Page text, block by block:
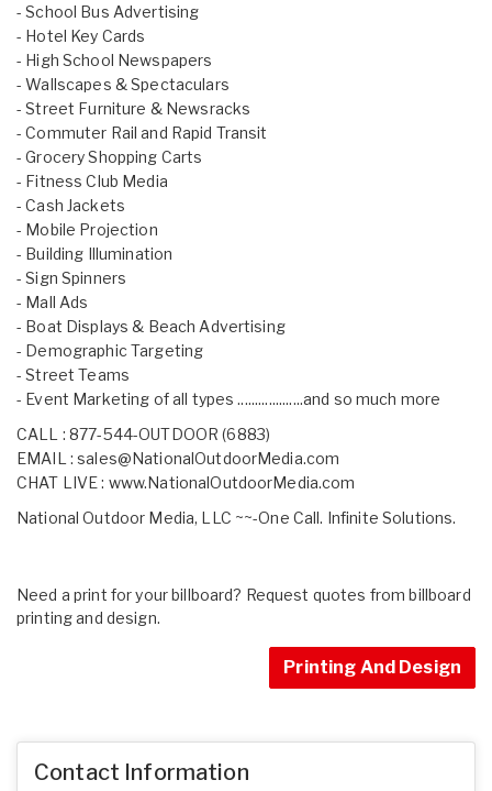
- School Bus Advertising
- Hotel Key Cards
- High School Newspapers
- Wallscapes & Spectaculars
- Street Furniture & Newsracks
- Commuter Rail and Rapid Transit
- Grocery Shopping Carts
- Fitness Club Media
- Cash Jackets
- Mobile Projection
- Building Illumination
- Sign Spinners
- Mall Ads
- Boat Displays & Beach Advertising
- Demographic Targeting
- Street Teams
- Event Marketing of all types ...................and so much more
CALL : 877-544-OUTDOOR (6883)
EMAIL :sales@NationalOutdoorMedia.com
CHAT LIVE : www.NationalOutdoorMedia.com
National Outdoor Media, LLC ~~-One Call. Infinite Solutions.
Need a print for your billboard? Request quotes from billboard
printing and design.
Printing And Design
Contact Information